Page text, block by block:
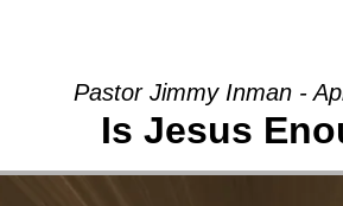
Pastor Jimmy Inman -
Is Jesus